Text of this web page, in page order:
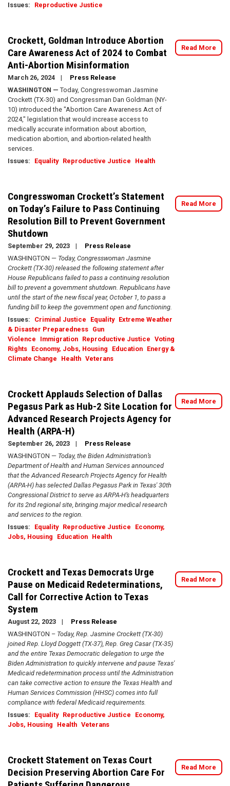
Issues: Reproductive Justice
Crockett, Goldman Introduce Abortion
Care Awareness Act of 2024 to Combat
Anti-Abortion Misinformation
March 26, 2024
Press Release
WASHINGTON — Today, Congresswoman Jasmine
Crockett (TX-30) and Congressman Dan Goldman (NY-
10) introduced the "Abortion Care Awareness Act of
2024," legislation that would increase access to
medically accurate information about abortion,
medication abortion, and abortion-related health
services.
Issues: Equality Reproductive Justice Health
Read More
Congresswoman Crockett’s Statement
on Today’s Failure to Pass Continuing
Resolution Bill to Prevent Government
Shutdown
September 29, 2023
Press Release
WASHINGTON — Today, Congresswoman Jasmine
Crockett (TX-30) released the following statement after
House Republicans failed to pass a continuing resolution
bill to prevent a government shutdown. Republicans have
until the start of the new fiscal year, October 1, to pass a
funding bill to keep the government open and functioning.
Issues: Criminal Justice Equality Extreme Weather
& Disaster Preparedness Gun
Violence
Immigration Reproductive Justice Voting
Rights Economy, Jobs, Housing Education Energy &
Climate Change
Health Veterans
Read More
Crockett Applauds Selection of Dallas
Pegasus Park as Hub-2 Site Location for
Advanced Research Projects Agency for
Health (ARPA-H)
September 26, 2023
Press Release
WASHINGTON — Today, the Biden Administration’s
Department of Health and Human Services announced
that the Advanced Research Projects Agency for Health
(ARPA-H) has selected Dallas Pegasus Park in Texas' 30th
Congressional District to serve as ARPA-H’s headquarters
for its 2nd regional site, bringing major medical research
and services to the region.
Issues: Equality Reproductive Justice
Economy,
Jobs, Housing
Education Health
Read More
Crockett and Texas Democrats Urge
Pause on Medicaid Redeterminations,
Call for Corrective Action to Texas
System
August 22, 2023
Press Release
WASHINGTON – Today, Rep. Jasmine Crockett (TX-30)
joined Rep. Lloyd Doggett (TX-37), Rep. Greg Casar (TX-35)
and the entire Texas Democratic delegation to urge the
Biden Administration to quickly intervene and pause Texas'
Medicaid redetermination process until the Administration
can take corrective action to ensure the Texas Health and
Human Services Commission (HHSC) comes into full
compliance with federal Medicaid requirements.
Issues: Equality Reproductive Justice
Economy,
Jobs, Housing
Health Veterans
Read More
Crockett Statement on Texas Court
Decision Preserving Abortion Care For
Read More